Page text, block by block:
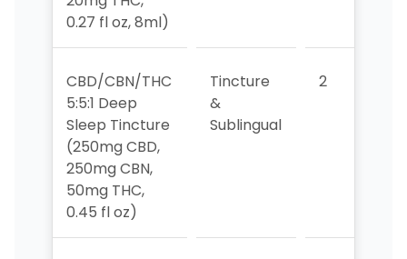
0.27 fl oz, 8ml)
CBD/CBN/THC
5:5:1 Deep
Sleep Tincture
(250mg CBD,
250mg CBN,
50mg THC,
0.45 fl oz)
Tincture
&
Sublingual
2